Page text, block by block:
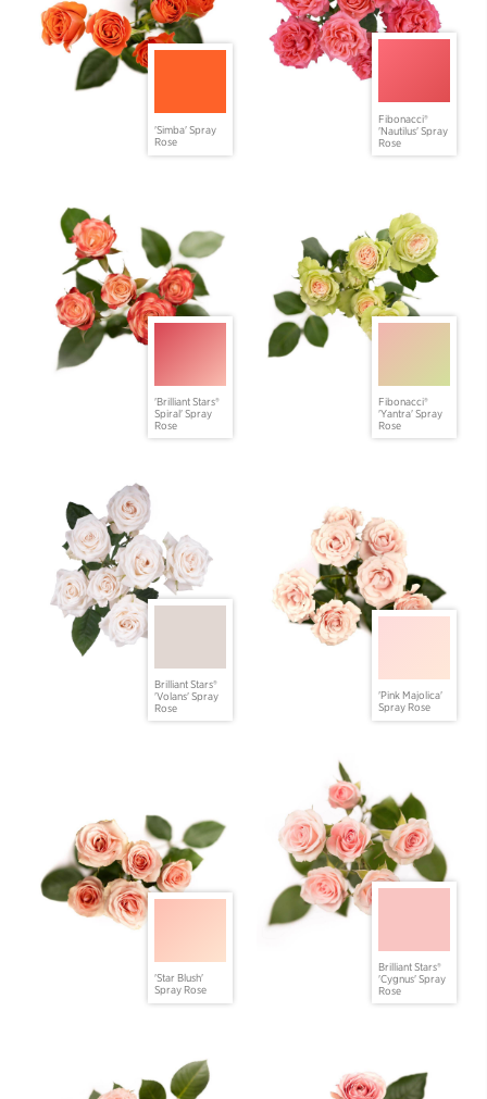
'Simba' Spray
Rose
Fibonacci®
'Nautilus' Spray
Rose
'Brilliant Stars®
Spiral' Spray
Rose
Fibonacci®
'Yantra' Spray
Rose
Brilliant Stars®
'Volans' Spray
Rose
'Pink Majolica'
Spray Rose
'Star Blush'
Spray Rose
Brilliant Stars®
'Cygnus' Spray
Rose